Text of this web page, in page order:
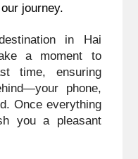
journey.
in Hai
a moment to
time, ensuring
phone,
Once everything
you a pleasant